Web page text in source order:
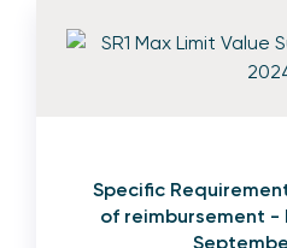
Specific
of reimbursement -